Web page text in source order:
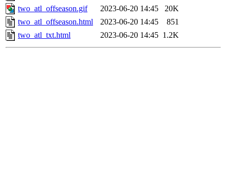
two_atl_offseason.gif
2023-06-20 14:45
20K
two_atl_offseason.html
2023-06-20 14:45
851
two_atl_txt.html
2023-06-20 14:45 1.2K